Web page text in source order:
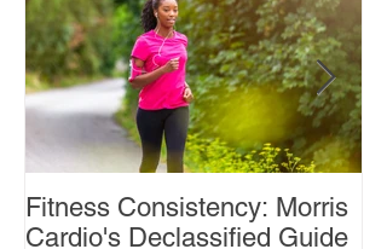
Fitness Consistency: Morris
Cardio's Declassified Guide